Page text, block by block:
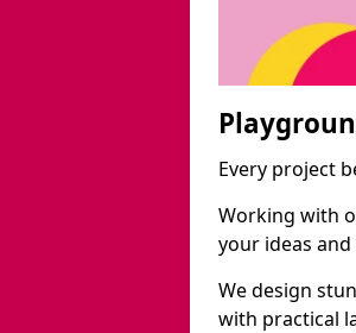
Every project
Working with
your ideas
We design
with practical